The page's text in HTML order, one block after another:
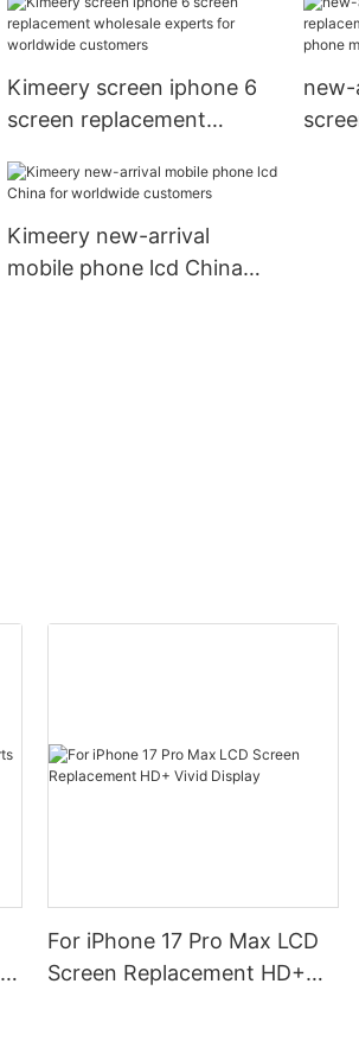
Kimeery screen iphone 6
screen replacement
worldwide customers
Kimeery new-arrival
mobile phone lcd China
For iPhone 17 Pro Max LCD
Screen Replacement HD+